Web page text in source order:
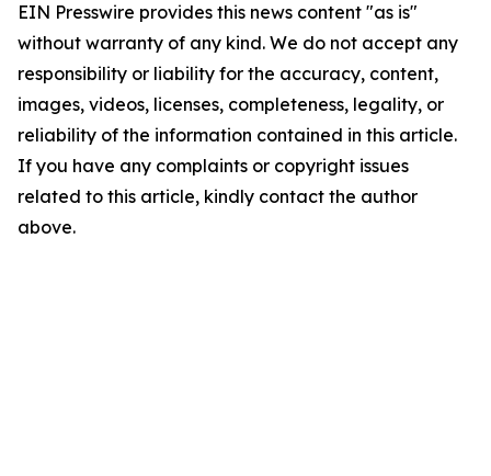
EIN Presswire provides this news content "as is"
without warranty of any kind. We do not accept any
responsibility or liability for the accuracy, content,
images, videos, licenses, completeness, legality, or
reliability of the information contained in this article.
If you have any complaints or copyright issues
related to this article, kindly contact the author
above.